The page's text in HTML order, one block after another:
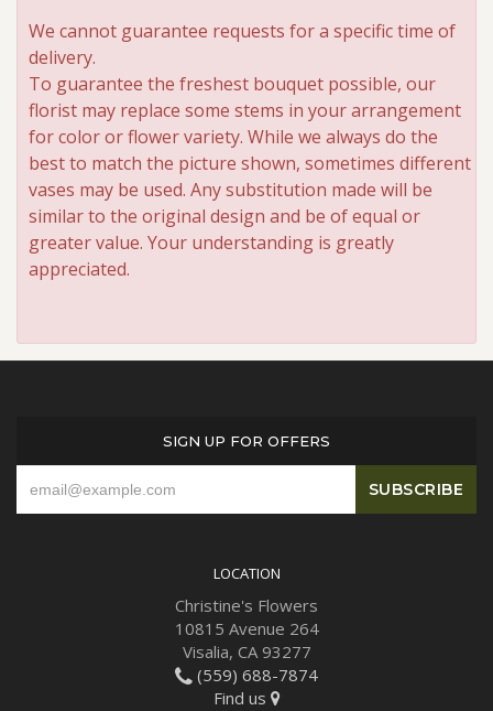
We cannot guarantee requests for a specific time of
delivery.
To guarantee the freshest bouquet possible, our
florist may replace some stems in your arrangement
for color or flower variety. While we always do the
best to match the picture shown, sometimes different
vases may be used. Any substitution made will be
similar to the original design and be of equal or
greater value. Your understanding is greatly
appreciated.
SIGN UP FOR OFFERS
LOCATION
Christine's Flowers
10815 Avenue 264
Visalia, CA 93277
(559) 688-7874
Find us